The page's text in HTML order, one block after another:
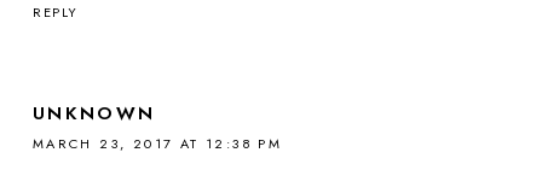
REPLY
UNKNOWN
MARCH 23, 2017 AT 12:38 PM